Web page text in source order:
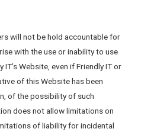
will not be hold accountable for
with the use or inability to use
IT’s Website, even if Friendly IT or
of this Website has been
of the possibility of such
does not allow limitations on
of liability for incidental